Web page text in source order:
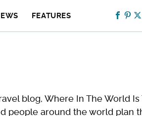
FEATURES
blog, Where In The World Is
people around the world plan